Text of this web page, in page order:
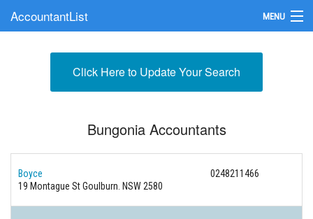
AccountantList MENU
Submit Your FirmClick Here to Update Your Search
Bungonia Accountants
Boyce
0248211466
19 Montague St Goulburn. NSW 2580